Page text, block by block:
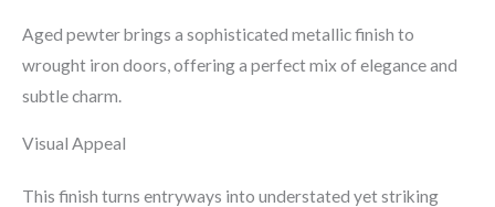
Aged pewter brings a sophisticated metallic finish to
wrought iron doors, offering a perfect mix of elegance and
subtle charm.
Visual Appeal
This finish turns entryways into understated yet striking